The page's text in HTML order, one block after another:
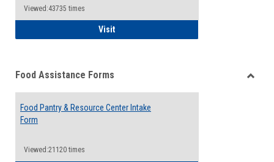
Viewed:43735 times
VisitQCC Emergency Assistance Grants
Food Assistance Forms
Food Pantry & Resource Center Intake
Form
Viewed:21120 times